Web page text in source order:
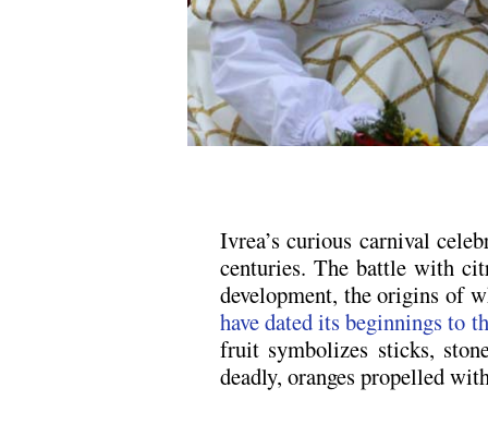
Ivrea’s curious carnival
centuries. The battle with
development, the origins of
have dated its beginnings to
fruit symbolizes sticks,
deadly, oranges propelled